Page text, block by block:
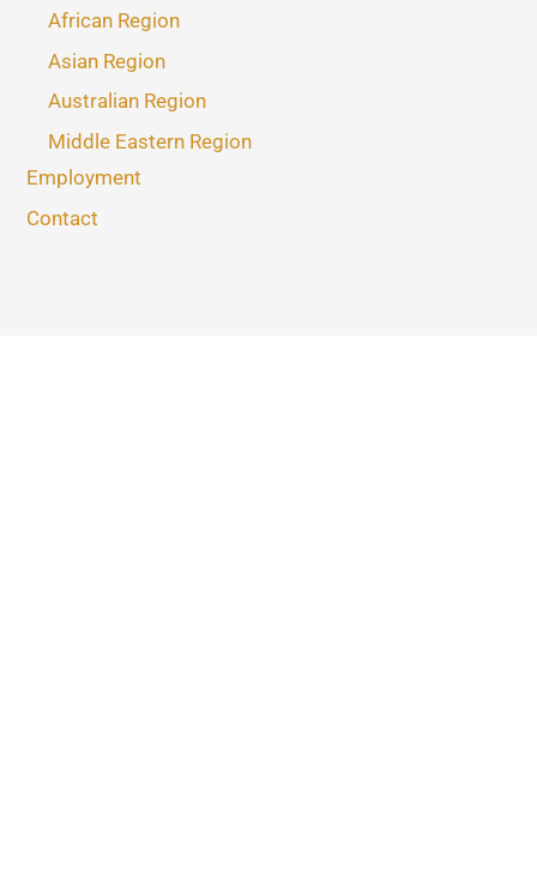
African Region
Asian Region
Australian Region
Middle Eastern Region
Employment
Contact